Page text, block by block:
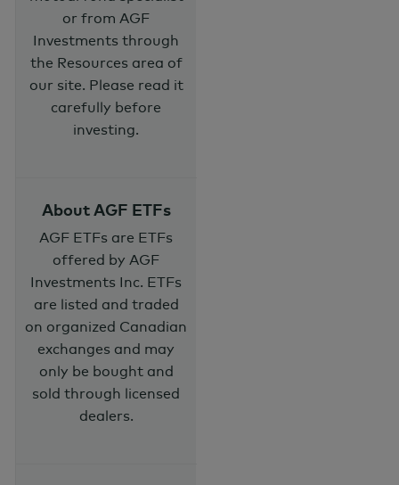
or from AGF
Investments through
the Resources area of
our site. Please read it
carefully before
investing.
About AGF ETFs
AGF ETFs are ETFs
offered by AGF
Investments Inc. ETFs
are listed and traded
on organized Canadian
exchanges and may
only be bought and
sold through licensed
dealers.